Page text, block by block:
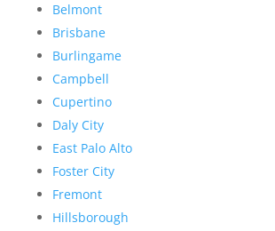
Belmont
Brisbane
Burlingame
Campbell
Cupertino
Daly City
East Palo Alto
Foster City
Fremont
Hillsborough